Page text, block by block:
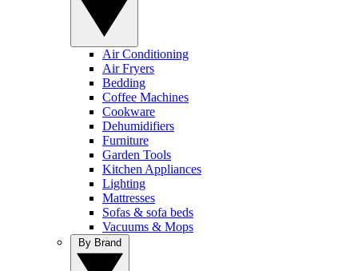
Air Conditioning
Air Fryers
Bedding
Coffee Machines
Cookware
Dehumidifiers
Furniture
Garden Tools
Kitchen Appliances
Lighting
Mattresses
Sofas & sofa beds
Vacuums & Mops